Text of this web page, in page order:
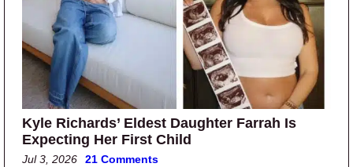
Kyle Richards’ Eldest Daughter Farrah Is
Expecting Her First Child
Jul 3, 2026 21 Comments